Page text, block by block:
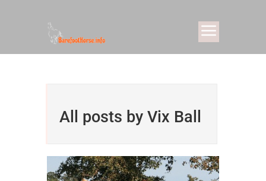
All posts by Vix Ball